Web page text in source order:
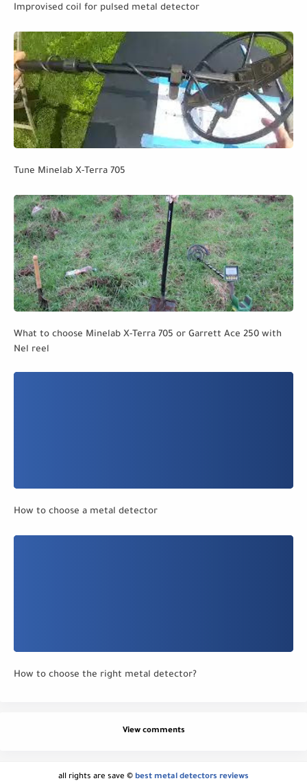
Improvised coil for pulsed metal detector
Tune Minelab X-Terra 705
What to choose Minelab X-Terra 705 or Garrett Ace 250 with
Nel reel
How to choose a metal detector
How to choose the right metal detector?
View comments
all rights are save © best metal detectors reviews